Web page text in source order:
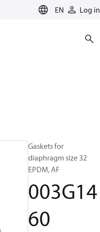
EN Log in
for heating
Gaskets for
diaphragm size 32
EPDM, AF
003G14
60